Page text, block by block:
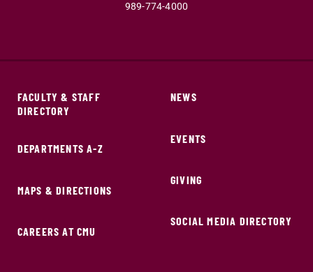
989-774-4000
FACULTY & STAFF
DIRECTORY
DEPARTMENTS A-Z
MAPS & DIRECTIONS
CAREERS AT CMU
NEWS
EVENTS
GIVING
SOCIAL MEDIA DIRECTORY